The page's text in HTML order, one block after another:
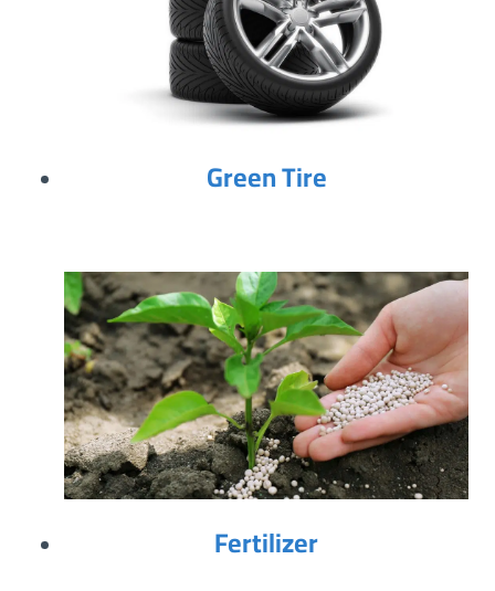
Green Tire
Fertilizer